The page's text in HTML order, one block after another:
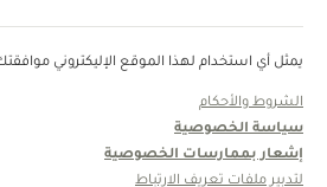
يمثل أي استخدام لهذا الموقع الإليكتروني
الشروط والأحكام
سياسة الخصوصية
إشعار بممارسات الخصوصية
لتدبير ملفات تعريف الارتباط